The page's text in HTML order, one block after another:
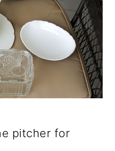
pitcher for